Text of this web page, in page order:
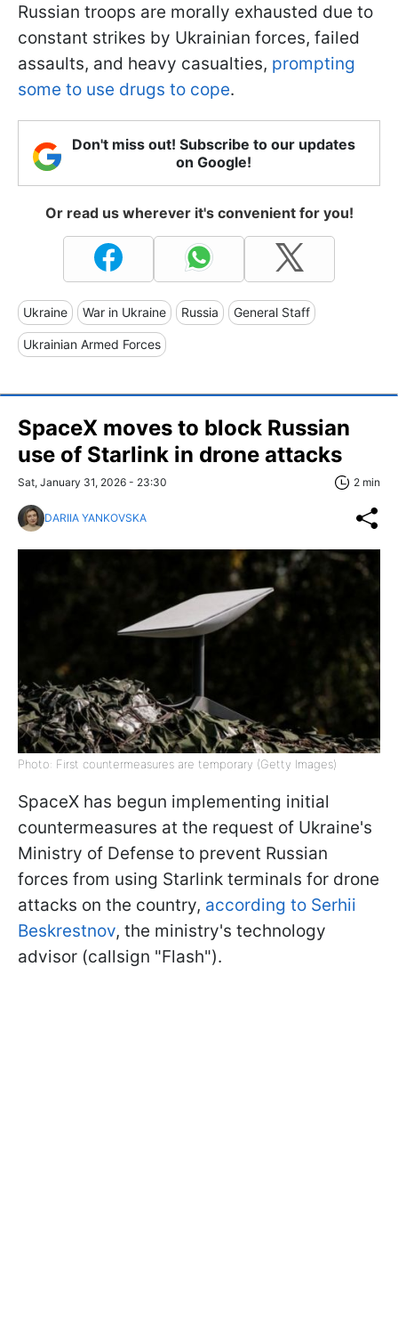
Russian troops are morally exhausted due to
constant strikes by Ukrainian forces, failed
assaults, and heavy casualties, prompting
some to use drugs to cope.
Don't miss out! Subscribe to our updates
on Google!
Or read us wherever it's convenient for you!
Ukraine War in Ukraine Russia General Staff
Ukrainian Armed Forces
SpaceX moves to block Russian
use of Starlink in drone attacks
Sat, January 31, 2026 - 23:30 2 min
DARIIA YANKOVSKA
Photo: First countermeasures are temporary (Getty Images)
SpaceX has begun implementing initial
countermeasures at the request of Ukraine's
Ministry of Defense to prevent Russian
forces from using Starlink terminals for drone
attacks on the country, according to Serhii
Beskrestnov, the ministry's technology
advisor (callsign "Flash").